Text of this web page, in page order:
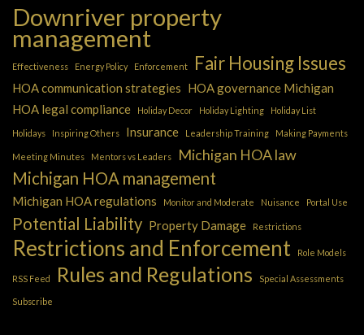
Downriver property
management
Effectiveness Energy Policy Enforcement Fair Housing Issues
HOA communication strategies HOA governance Michigan
HOA legal compliance
Holiday Decor Holiday Lighting Holiday List
Holidays Inspiring Others Insurance Leadership Training Making Payments
Meeting Minutes Mentors vs Leaders Michigan HOA law
Michigan HOA management
Michigan HOA regulations Monitor and Moderate Nuisance Portal Use
Potential Liability Property Damage Restrictions
Restrictions and Enforcement Role Models
RSS Feed Rules and Regulations Special Assessments
Subscribe